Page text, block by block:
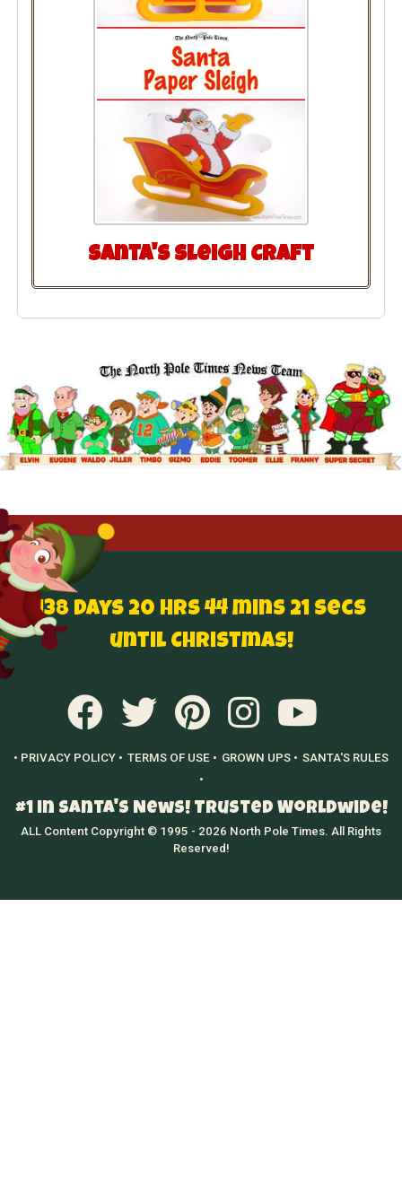
Santa's Sleigh Craft
138 Days 20 hrs 44 mins 20 secs
until Christmas!
• PRIVACY POLICY • TERMS OF USE • GROWN UPS • SANTA'S RULES
•
#1 in Santa's News! Trusted Worldwide!
ALL Content Copyright © 1995 - 2026 North Pole Times. All Rights
Reserved!